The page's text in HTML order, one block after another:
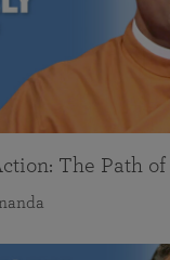
The Path of